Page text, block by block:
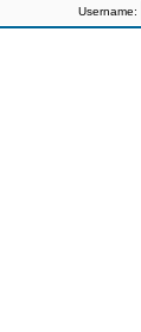
Username: